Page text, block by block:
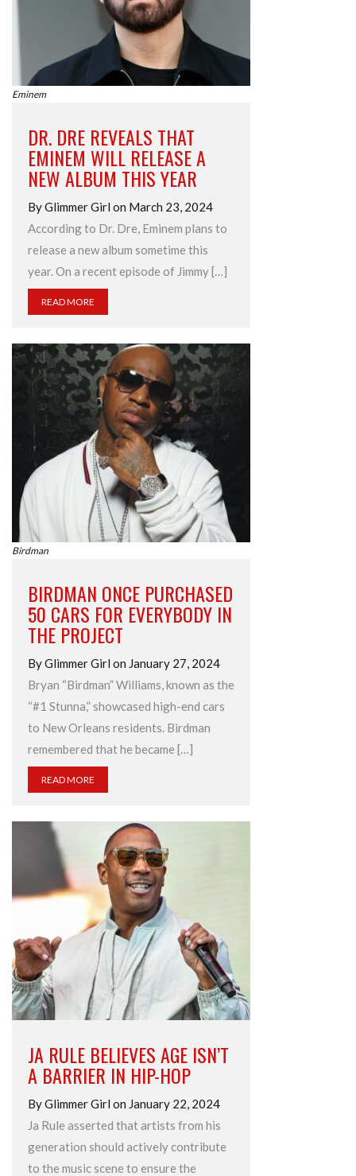
Eminem
DR. DRE REVEALS THAT
EMINEM WILL RELEASE A
NEW ALBUM THIS YEAR
By Glimmer Girl on March 23, 2024
According to Dr. Dre, Eminem plans to
release a new album sometime this
year. On a recent episode of Jimmy […]
READ MORE
Birdman
BIRDMAN ONCE PURCHASED
50 CARS FOR EVERYBODY IN
THE PROJECT
By Glimmer Girl on January 27, 2024
Bryan “Birdman” Williams, known as the
“#1 Stunna,” showcased high-end cars
to New Orleans residents. Birdman
remembered that he became […]
READ MORE
JA RULE BELIEVES AGE ISN’T
A BARRIER IN HIP-HOP
By Glimmer Girl on January 22, 2024
Ja Rule asserted that artists from his
generation should actively contribute
to the music scene to ensure the